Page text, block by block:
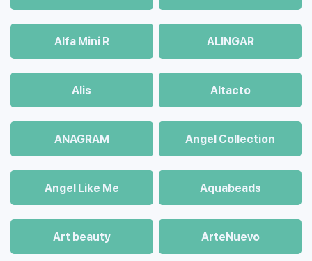
Alfa Mini R ALINGAR
Alis Altacto
ANAGRAM Angel Collection
Angel Like Me Aquabeads
Art beauty ArteNuevo